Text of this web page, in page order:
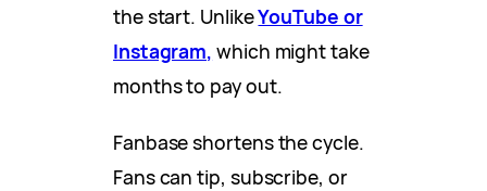
the start. UnlikeYouTube or
Instagram, which might take
months to pay out.
Fanbase shortens the cycle.
Fans can tip, subscribe, or